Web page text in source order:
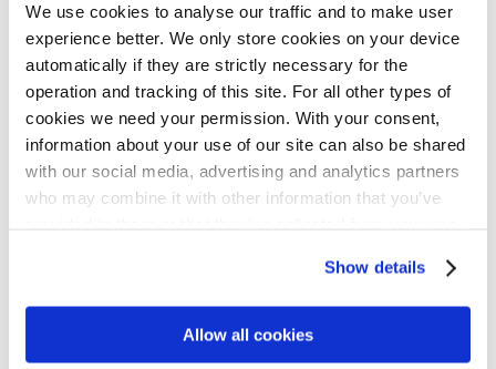
We use cookies to analyse our traffic and to make user
experience better. We only store cookies on your device
automatically if they are strictly necessary for the
operation and tracking of this site. For all other types of
cookies we need your permission. With your consent,
information about your use of our site can also be shared
with our social media, advertising and analytics partners
who may combine it with other information that you’ve
can manage your cookie settings below.
Show details
Allow all cookies
The greenhouse gas emission intensity
from the project’s energy use has been
calculated at approximately three
kilograms of carbon dioxide equivalents
per square metre per year, considerably
lower than NIB’s climate target for
“It is not common for a project to be so far